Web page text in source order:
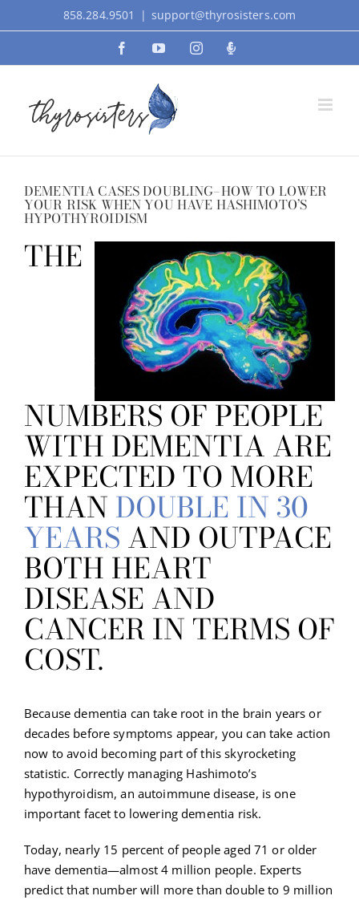
to
858.284.9501 | support@thyrosisters.com
FacebookYouTubeInstagramPodcast
DEMENTIA CASES DOUBLING–HOW TO LOWER
YOUR RISK WHEN YOU HAVE HASHIMOTO’S
HYPOTHYROIDISM
THE
NUMBERS OF PEOPLE
WITH DEMENTIA ARE
EXPECTED TO MORE
THAN DOUBLE IN 30
YEARS AND OUTPACE
BOTH HEART
DISEASE AND
CANCER IN TERMS OF
COST.
Because dementia can take root in the brain years or
decades before symptoms appear, you can take action
now to avoid becoming part of this skyrocketing
statistic. Correctly managing Hashimoto’s
hypothyroidism, an autoimmune disease, is one
important facet to lowering dementia risk.
Today, nearly 15 percent of people aged 71 or older
have dementia—almost 4 million people. Experts
predict that number will more than double to 9 million